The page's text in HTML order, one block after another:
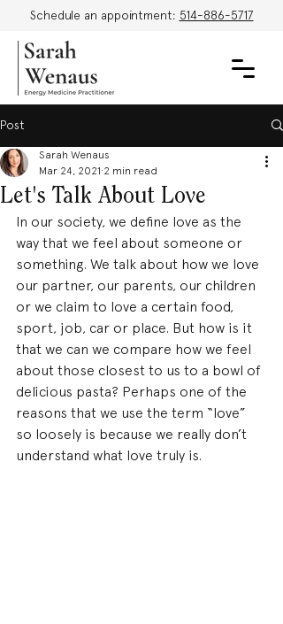
Schedule an appointment: 514-886-5717
Post
Let's Talk About Love
Sarah Wenaus
Mar 24, 2021 2 min read
In our society, we define love as the
way that we feel about someone or
something. We talk about how we love
our partner, our parents, our children
or we claim to love a certain food,
sport, job, car or place. But how is it
that we can we compare how we feel
about those closest to us to a bowl of
delicious pasta? Perhaps one of the
reasons that we use the term “love”
so loosely is because we really don’t
understand what love truly is.